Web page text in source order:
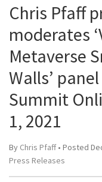
Chris Pfaff
moderates
Metaverse
Walls’
Summit
1, 2021
By Chris Pfaff• Posted
Press Releases